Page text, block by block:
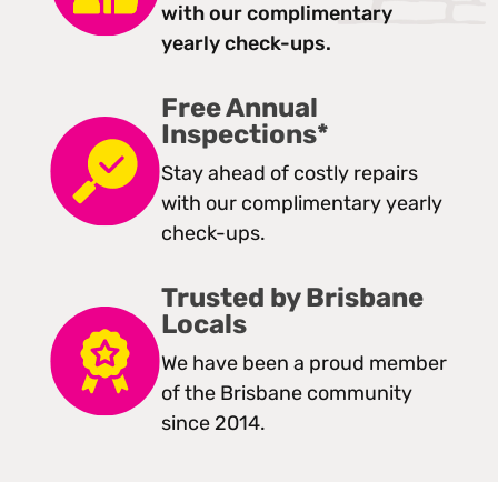
with our complimentary
yearly check-ups.
Free Annual
Inspections*
Stay ahead of costly repairs
with our complimentary yearly
check-ups.
Trusted by Brisbane
Locals
We have been a proud member
of the Brisbane community
since 2014.